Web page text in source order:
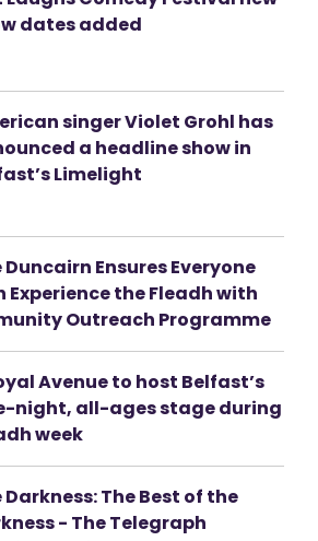
dates added
singer Violet Grohl has
a headline show in
Limelight
Duncairn Ensures Everyone
Experience the Fleadh with
Outreach Programme
Avenue to host Belfast’s
night, all-ages stage during
week
Darkness: The Best of the
- The Telegraph